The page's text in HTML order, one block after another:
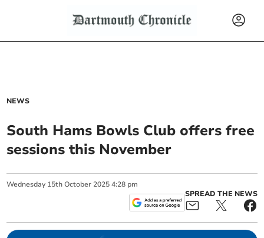
NEWS
South Hams Bowls Club offers free
sessions this November
Wednesday 15th October 2025 4:28 pm
SPREAD THE NEWS